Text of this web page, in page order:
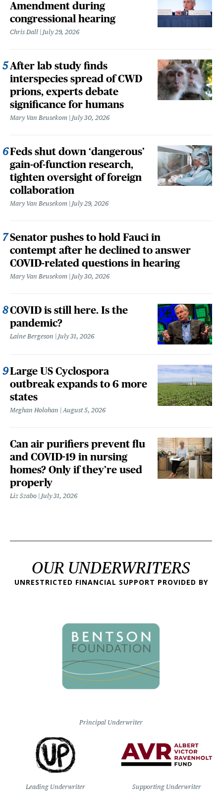
Amendment during
congressional hearing
Chris Dall July 29, 2026
After lab study finds
interspecies spread of CWD
prions, experts debate
significance for humans
Mary Van Beusekom July 30, 2026
Feds shut down ‘dangerous’
gain-of-function research,
tighten oversight of foreign
collaboration
Mary Van Beusekom July 29, 2026
Senator pushes to hold Fauci in
contempt after he declined to answer
COVID-related questions in hearing
Mary Van Beusekom July 30, 2026
COVID is still here. Is the
pandemic?
Laine Bergeson July 31, 2026
Large US Cyclospora
outbreak expands to 6 more
states
Meghan Holohan August 5, 2026
Can air purifiers prevent flu
and COVID-19 in nursing
homes? Only if they’re used
properly
Liz Szabo July 31, 2026
OUR UNDERWRITERS
UNRESTRICTED FINANCIAL SUPPORT PROVIDED BY
Principal Underwriter
Leading Underwriter Supporting Underwriter